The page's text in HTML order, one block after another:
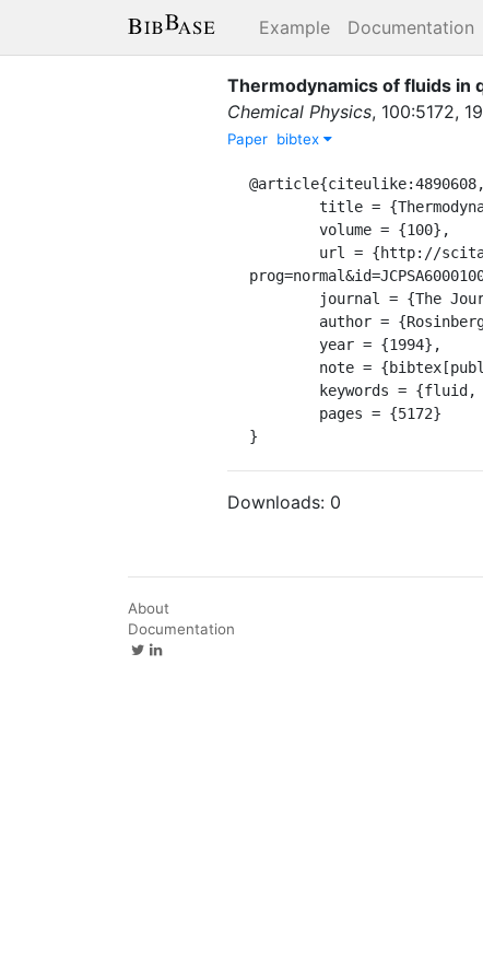
Example Documentation
Thermodynamics of fluids in
Chemical Physics, 100:5172,
Paper bibtex
@article{citeulike:4890608,
}
Downloads: 0
About
Documentation